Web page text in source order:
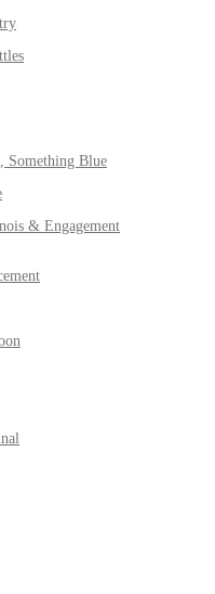
Something Blue
& Engagement